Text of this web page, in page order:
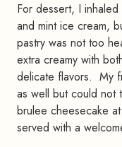
For dessert, I
and mint ice cream,
pastry was not too
extra creamy with
delicate flavors. My
as well but could not
brulee cheesecake
served with a